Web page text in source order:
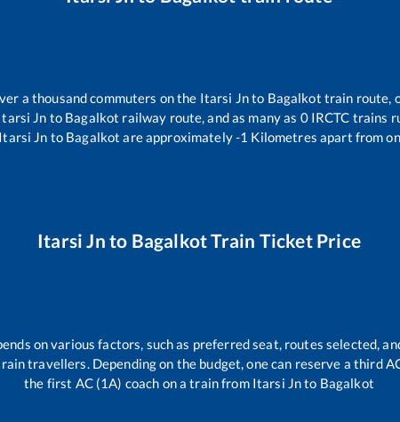
a thousand commuters on the Itarsi Jnto Bagalkot train route,
Jn to Bagalkot railway route, and as many as 0IRCTC trains
Jn to Bagalkot are approximately-1 Kilometres apart from
Itarsi Jn to BagalkotTrain Ticket Price
on various factors, such as preferred seat, routes selected,
travellers. Depending on the budget, one can reserve a third
the first AC (1A) coach on a train from Itarsi Jnto Bagalkot